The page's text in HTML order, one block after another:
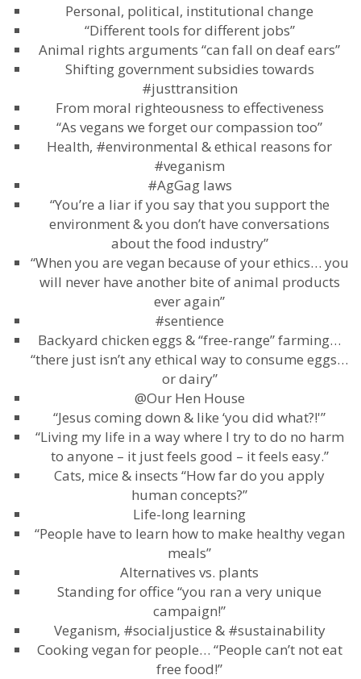
Personal, political, institutional change
“Different tools for different jobs”
Animal rights arguments “can fall on deaf ears”
Shifting government subsidies towards
#justtransition
From moral righteousness to effectiveness
“As vegans we forget our compassion too”
Health, #environmental & ethical reasons for
#veganism
#AgGag laws
“You’re a liar if you say that you support the
environment & you don’t have conversations
about the food industry”
“When you are vegan because of your ethics… you
will never have another bite of animal products
ever again”
#sentience
Backyard chicken eggs & “free-range” farming…
“there just isn’t any ethical way to consume eggs…
or dairy”
@Our Hen House
“Jesus coming down & like ‘you did what?!'”
“Living my life in a way where I try to do no harm
to anyone – it just feels good – it feels easy.”
Cats, mice & insects “How far do you apply
human concepts?”
Life-long learning
“People have to learn how to make healthy vegan
meals”
Alternatives vs. plants
Standing for office “you ran a very unique
campaign!”
Veganism, #socialjustice & #sustainability
Cooking vegan for people… “People can’t not eat
free food!”